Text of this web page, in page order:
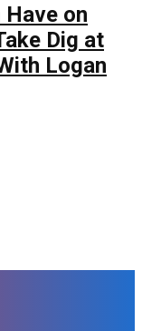
Have on
Dig at
Logan